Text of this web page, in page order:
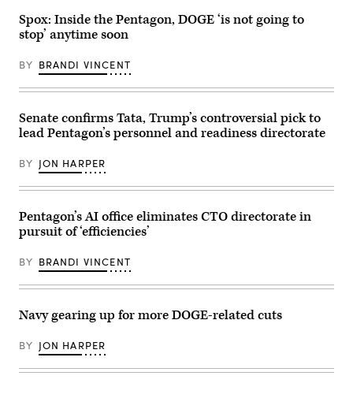
Walter
Reed
National
Medical
Center,
Md.,
6,
2025.
(DoD
by
U.S.
Petty
2nd
Class
Aiko
–
SEPTEMBER
30:
Secretary
of
Pete
speaks
to
senior
leaders
at
Corps
Quantico
on
September
2025
in
Virginia.
an
unprecedented
almost
generals,
Spox: Inside the Pentagon, DOGE ‘is not going to
stop’ anytime soon
BY BRANDI VINCENT
Senate confirms Tata, Trump’s controversial pick to
lead Pentagon’s personnel and readiness directorate
BY JON HARPER
Pentagon’s AI office eliminates CTO directorate in
pursuit of ‘efficiencies’
BY BRANDI VINCENT
Navy gearing up for more DOGE-related cuts
BY JON HARPER